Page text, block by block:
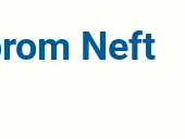
Neft